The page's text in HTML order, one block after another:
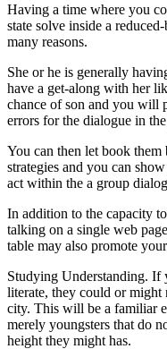
Having a time where you
state solve inside a
many reasons.
She or he is generally
have a get-along with her
chance of son and you will
errors for the dialogue in
You can then let book
strategies and you can
act within the a group
In addition to the capacity
talking on a single web
table may also promote
Studying Understanding.
literate, they could or might
city. This will be a familiar
merely youngsters that do
height they might has.